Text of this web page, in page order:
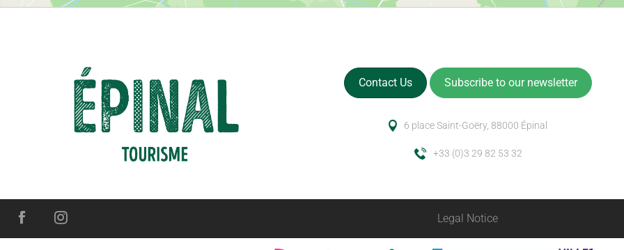
Contact Us Subscribe to our newsletter
6 place Saint-Goëry, 88000 Épinal
+33 (0)3 29 82 53 32
Legal Notice